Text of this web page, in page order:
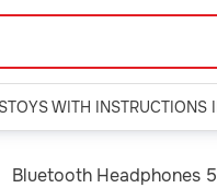
TOYS WITH INSTRUCTIONS
Bluetooth Headphones